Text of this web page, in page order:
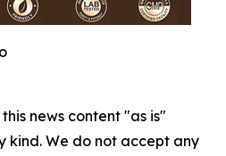
news content "as is"
kind. We do not accept any